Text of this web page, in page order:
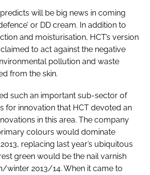
will be big news in coming
or DD cream. In addition to
and moisturisation, HCT’s version
to act against the negative
pollution and waste
from the skin.
such an important sub-sector of
for innovation that HCT devoted an
in this area. The company
colours would dominate
replacing last year’s ubiquitous
green would be the nail varnish
winter 2013/14. When it came to